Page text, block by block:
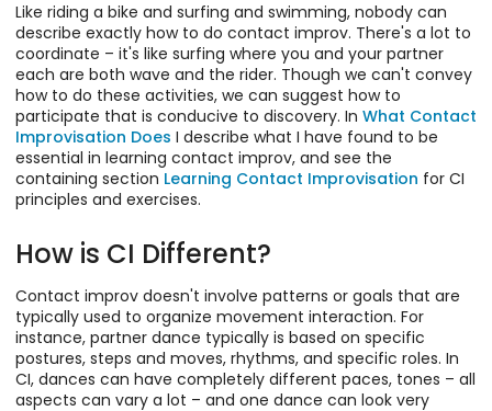
Like riding a bike and surfing and swimming, nobody can
describe exactly how to do contact improv. There's a lot to
coordinate – it's like surfing where you and your partner
each are both wave and the rider. Though we can't convey
how to do these activities, we can suggest how to
participate that is conducive to discovery. In What Contact
Improvisation Does I describe what I have found to be
essential in learning contact improv, and see the
containing section Learning Contact Improvisation for CI
principles and exercises.
How is CI Different?
Contact improv doesn't involve patterns or goals that are
typically used to organize movement interaction. For
instance, partner dance typically is based on specific
postures, steps and moves, rhythms, and specific roles. In
CI, dances can have completely different paces, tones – all
aspects can vary a lot – and one dance can look very